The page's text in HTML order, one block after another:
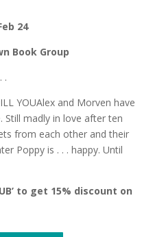
24
Book Group
.
YOUAlex and Morven have
Still madly in love after ten
from each other and their
Poppy is . . . happy. Until
to get 15% discount on